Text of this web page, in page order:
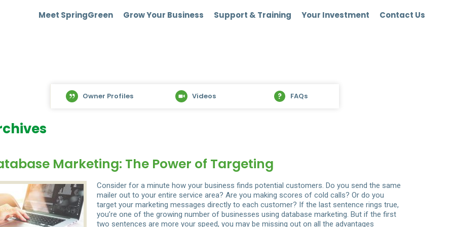
Meet SpringGreen Grow Your Business Support & Training Your Investment Contact Us
Owner Profiles Videos FAQs
Marketing: The Power of Targeting
Consider for a minute how your business finds potential customers. Do you send the same
mailer out to your entire service area? Are you making scores of cold calls? Or do you
target your marketing messages directly to each customer? If the last sentence rings true,
you’re one of the growing number of businesses using database marketing. But if the first
two sentences are more your speed, you may be missing out on all the advantages